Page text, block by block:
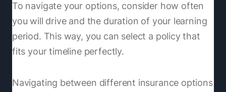
To navigate your options, consider how often
you will drive and the duration of your learning
period. This way, you can select a policy that
fits your timeline perfectly.
Navigating between different insurance options